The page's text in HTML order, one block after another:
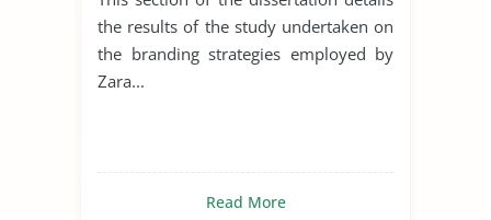
the results of the study undertaken on
the branding strategies employed by
Zara...
Read More